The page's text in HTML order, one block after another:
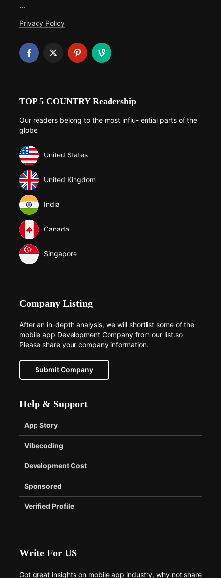
...
Privacy Policy
TOP 5 COUNTRY Readership
Our readers belong to the most influ- ential parts of the
globe
United States
United Kingdom
India
Canada
Singapore
Company Listing
After an in-depth analysis, we will shortlist some of the
mobile app Development Company from our list.so
Please share your company information.
Submit Company
Help & Support
App Story
Vibecoding
Development Cost
Sponsored
Verified Profile
Write For US
Got great insights on mobile app industry, why not share